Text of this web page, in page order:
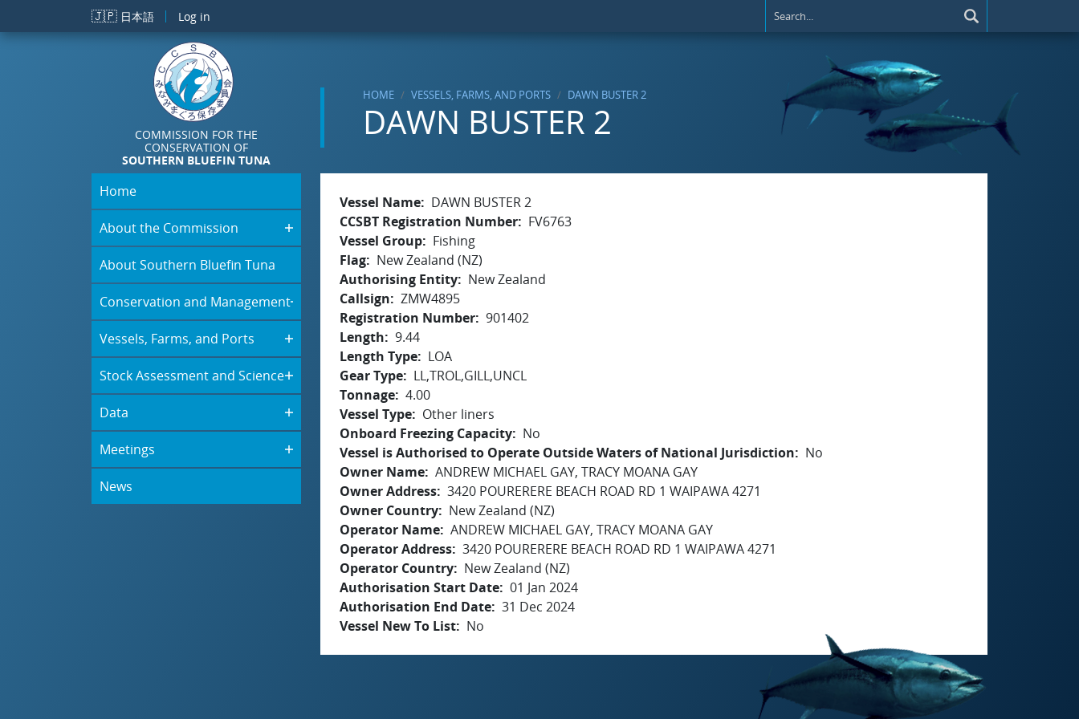
Skip to main content
🇯🇵 日本語 Log in
COMMISSION FOR THE
CONSERVATION OF
SOUTHERN BLUEFIN TUNA
HOME VESSELS, FARMS, AND PORTS DAWN BUSTER 2
DAWN BUSTER 2
Home
About the Commission
About Southern Bluefin Tuna
Conservation and Management
Vessels, Farms, and Ports
Stock Assessment and Science
Data
Meetings
News
Vessel Name
DAWN BUSTER 2
CCSBT Registration Number
FV6763
Vessel Group
Fishing
Flag
New Zealand (NZ)
Authorising Entity
New Zealand
Callsign
ZMW4895
Registration Number 901402
Length
9.44
Length Type
LOA
Gear Type
LL,TROL,GILL,UNCL
Tonnage 4.00
Vessel Type
Other liners
Onboard Freezing Capacity
No
Vessel is Authorised to Operate Outside Waters of National Jurisdiction
No
Owner Name ANDREW MICHAEL GAY, TRACY MOANA GAY
Owner Address 3420 POURERERE BEACH ROAD RD 1 WAIPAWA 4271
Owner Country
New Zealand (NZ)
Operator Name ANDREW MICHAEL GAY, TRACY MOANA GAY
Operator Address 3420 POURERERE BEACH ROAD RD 1 WAIPAWA 4271
Operator Country
New Zealand (NZ)
Authorisation Start Date 01 Jan 2024
Authorisation End Date 31 Dec 2024
Vessel New To List
No